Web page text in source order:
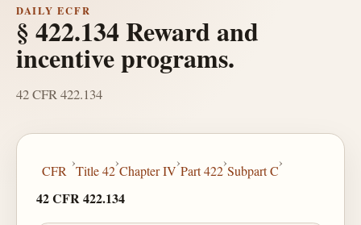
DAILY ECFR
§ 422.134 Reward and
incentive programs.
42 CFR 422.134
CFR
›
Title 42
›
Chapter IV
›
Part 422
›
Subpart C
›
42 CFR 422.134